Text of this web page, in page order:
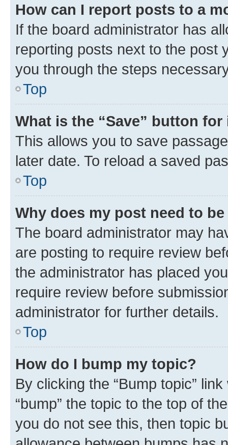
How can I report posts to a
If the board administrator has
reporting posts next to the post
you through the steps
Top
What is the “Save” button
This allows you to save
later date. To reload a saved
Top
Why does my post need to
The board administrator may
are posting to require review
the administrator has placed
require review before
administrator for further details.
Top
How do I bump my topic?
By clicking the “Bump topic”
“bump” the topic to the top of
you do not see this, then topic